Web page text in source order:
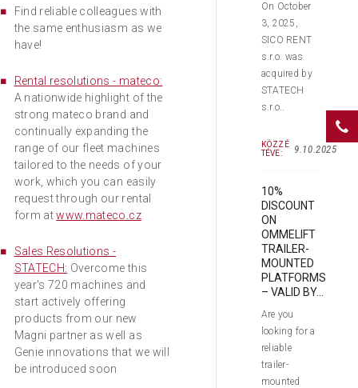
Find reliable colleagues with
the same enthusiasm as we
have!
Rental resolutions - mateco:
A nationwide highlight of the
strong mateco brand and
continually expanding the
range of our fleet machines
tailored to the needs of your
work, which you can easily
request through our rental
form atwww.mateco.cz
Sales Resolutions -
STATECH: Overcome this
year's 720 machines and
start actively offering
products from our new
Magni partner as well as
Genie innovations that we will
be introduced soon
On October
3, 2025,
SICO RENT
s.r.o. was
acquired by
STATECH
s.r.o..
KÖZZÉ
TÉVE:
9.10.2025
10%
DISCOUNT
ON
OMMELIFT
TRAILER-
MOUNTED
PLATFORMS
– VALID BY...
Are you
looking for a
reliable
trailer-
mounted